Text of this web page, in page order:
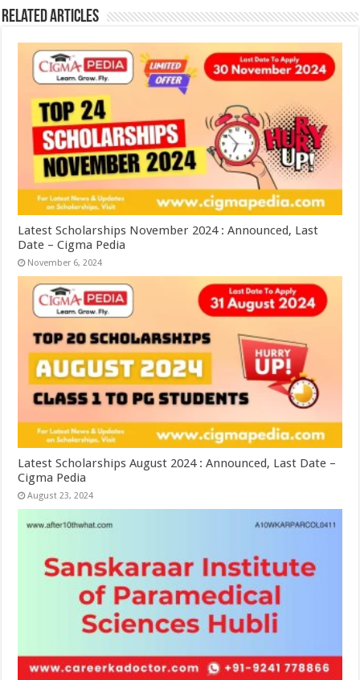
Related Articles
Latest Scholarships November 2024 : Announced, Last
Date – Cigma Pedia
November 6, 2024
Latest Scholarships August 2024 : Announced, Last Date –
Cigma Pedia
August 23, 2024